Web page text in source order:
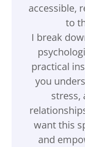
accessible,
to
I break
practical
you
stress,
want this
and